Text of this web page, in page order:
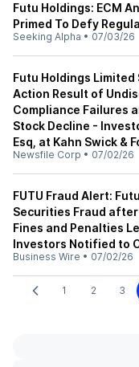
Futu Holdings: ECM
Primed To Defy
Seeking Alpha • 07/03/26
Futu Holdings
Action Result of
Compliance Failures
Stock Decline -
Esq, at Kahn Swick &
Newsfile Corp • 07/02/26
FUTU Fraud Alert:
Securities Fraud
Fines and Penalties
Investors Notified to
Business Wire • 07/02/26
1 2 3